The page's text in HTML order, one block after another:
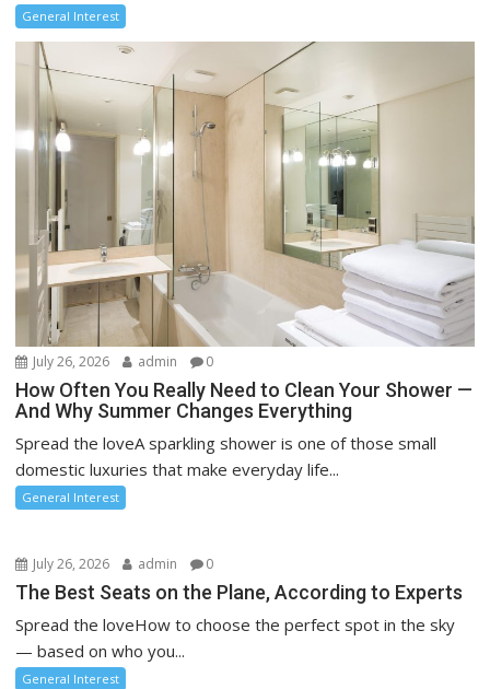
General Interest
July 26, 2026 admin 0
How Often You Really Need to Clean Your Shower —
And Why Summer Changes Everything
Spread the loveA sparkling shower is one of those small
domestic luxuries that make everyday life...
General Interest
July 26, 2026 admin 0
The Best Seats on the Plane, According to Experts
Spread the loveHow to choose the perfect spot in the sky
— based on who you...
General Interest